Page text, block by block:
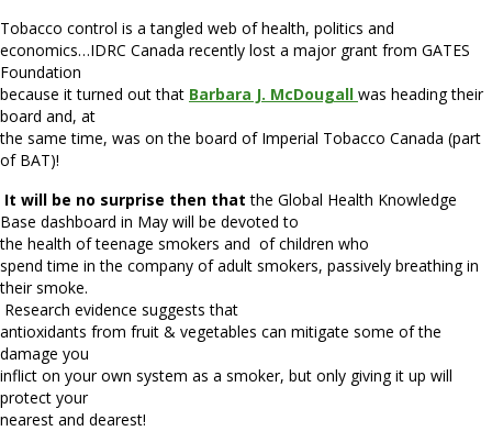
Tobacco control is a tangled web of health, politics and
economics…IDRC Canada recently lost a major grant from GATES
Foundation
because it turned out that Barbara J. McDougall was heading their
board and, at
the same time, was on the board of Imperial Tobacco Canada (part
of BAT)!
It will be no surprise then thatthe Global Health Knowledge
Base dashboard in May will be devoted to
the health ofteenage smokers and of children who
spend time in the company of adult smokers, passively breathing in
their smoke.
Research evidence suggests that
antioxidants from fruit & vegetables can mitigate some of the
damage you
inflict on your own system as a smoker, but only giving it up will
protect your
nearest and dearest!